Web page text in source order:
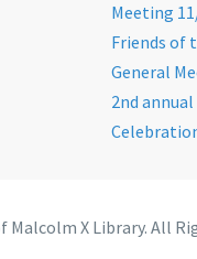
Meeting
Friends of
General
2nd
X Library. All